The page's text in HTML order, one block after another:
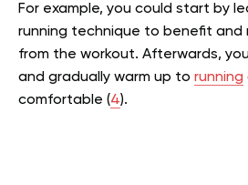
For example, you could start by
running technique to benefit and
from the workout. Afterwards,
and gradually warm up to running
comfortable (4).